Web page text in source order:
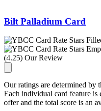
Bilt Palladium Card
(4.25) Our Review
Our ratings are determined by
Each individual card feature is
offer and the total score is an